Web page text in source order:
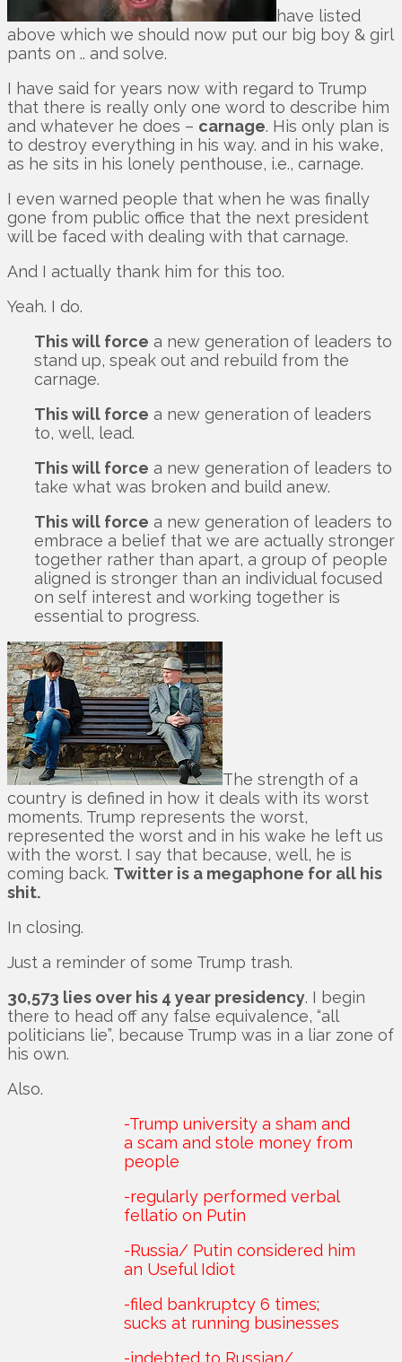
have listed
above which we should now put our big boy & girl
pants on .. and solve.
I have said for years now with regard to Trump
that there is really only one word to describe him
and whatever he does – carnage. His only plan is
to destroy everything in his way. and in his wake,
as he sits in his lonely penthouse, i.e., carnage.
I even warned people that when he was finally
gone from public office that the next president
will be faced with dealing with that carnage.
And I actually thank him for this too.
Yeah. I do.
This will force a new generation of leaders to
stand up, speak out and rebuild from the
carnage.
This will force a new generation of leaders
to, well, lead.
This will force a new generation of leaders to
take what was broken and build anew.
This will force a new generation of leaders to
embrace a belief that we are actually stronger
together rather than apart, a group of people
aligned is stronger than an individual focused
on self interest and working together is
essential to progress.
The strength of a
country is defined in how it deals with its worst
moments. Trump represents the worst,
represented the worst and in his wake he left us
with the worst. I say that because, well, he is
coming back. Twitter is a megaphone for all his
shit.
In closing.
Just a reminder of some Trump trash.
30,573 lies over his 4 year presidency. I begin
there to head off any false equivalence, “all
politicians lie”, because Trump was in a liar zone of
his own.
Also.
-Trump university a sham and
a scam and stole money from
people
-regularly performed verbal
fellatio on Putin
-Russia/ Putin considered him
an Useful Idiot
-filed bankruptcy 6 times;
sucks at running businesses